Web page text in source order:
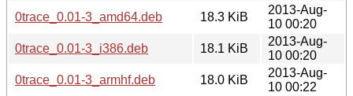
0trace_0.01-3_amd64.deb
18.3 KiB
2013-Aug-
10 00:20
0trace_0.01-3_i386.deb
18.1 KiB
2013-Aug-
10 00:20
0trace_0.01-3_armhf.deb
18.0 KiB
2013-Aug-
10 00:22